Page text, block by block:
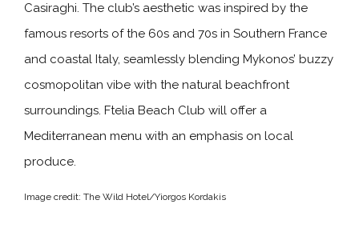
Casiraghi. The club’s aesthetic was inspired by the
famous resorts of the 60s and 70s in Southern France
and coastal Italy, seamlessly blending Mykonos’ buzzy
cosmopolitan vibe with the natural beachfront
surroundings. Ftelia Beach Club will offer a
Mediterranean menu with an emphasis on local
produce.
Image credit: The Wild Hotel/Yiorgos Kordakis